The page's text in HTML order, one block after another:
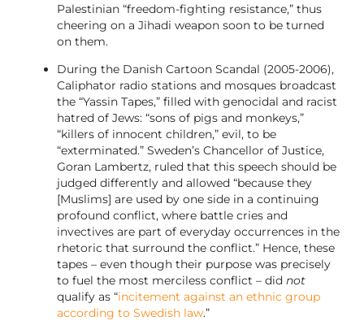
Palestinian “freedom-fighting resistance,” thus
cheering on a Jihadi weapon soon to be turned
on them.
During the Danish Cartoon Scandal (2005-2006),
Caliphator radio stations and mosques broadcast
the “Yassin Tapes,” filled with genocidal and racist
hatred of Jews: “sons of pigs and monkeys,”
“killers of innocent children,” evil, to be
“exterminated.” Sweden’s Chancellor of Justice,
Goran Lambertz, ruled that this speech should be
judged differently and allowed “because they
[Muslims] are used by one side in a continuing
profound conflict, where battle cries and
invectives are part of everyday occurrences in the
rhetoric that surround the conflict.” Hence, these
tapes – even though their purpose was precisely
to fuel the most merciless conflict – did not
qualify as “incitement against an ethnic group
according to Swedish law.”